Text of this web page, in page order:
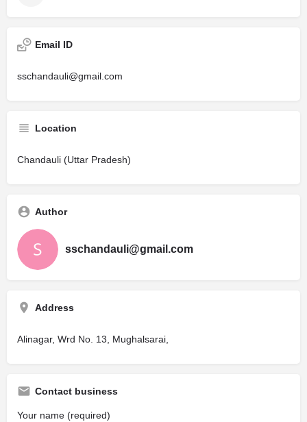
Email ID
sschandauli@gmail.com
Location
Chandauli (Uttar Pradesh)
Author
sschandauli@gmail.com
Address
Alinagar, Wrd No. 13, Mughalsarai,
Contact business
Your name (required)